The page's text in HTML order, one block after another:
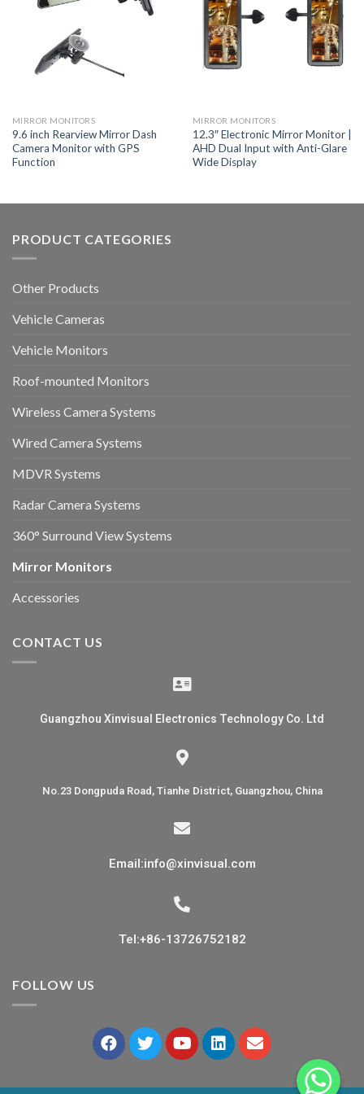
MIRROR MONITORS
9.6 inch Rearview Mirror Dash
Camera Monitor with GPS
Function
MIRROR MONITORS
12.3″ Electronic Mirror Monitor |
AHD Dual Input with Anti-Glare
Wide Display
PRODUCT CATEGORIES
Other Products
Vehicle Cameras
Vehicle Monitors
Roof-mounted Monitors
Wireless Camera Systems
Wired Camera Systems
MDVR Systems
Radar Camera Systems
360° Surround View Systems
Mirror Monitors
Accessories
CONTACT US
Guangzhou Xinvisual Electronics Technology Co. Ltd
No.23 Dongpuda Road, Tianhe District, Guangzhou, China
Email:info@xinvisual.com
Tel:+86-13726752182
FOLLOW US
WhatsApp
WhatsApp